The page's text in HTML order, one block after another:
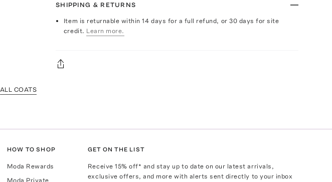
SHIPPING & RETURNS
Item is returnable within 14 days for a full refund, or 30 days for site
credit. Learn more.
ALL COATS
HOW TO SHOP
Moda Rewards
Moda Private
GET ON THE LIST
Receive15% off* and stay up to date on our latest arrivals,
exclusive offers, and more with alerts sent directly to your inbox